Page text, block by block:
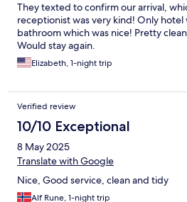
They texted to confirm our arrival,
receptionist was very kind! Only
bathroom which was nice! Pretty
Would stay again.
Elizabeth, 1-night trip
Verified review
10/10 Exceptional
8 May 2025
Translate with Google
Nice, Good service, clean and tidy
Alf Rune, 1-night trip